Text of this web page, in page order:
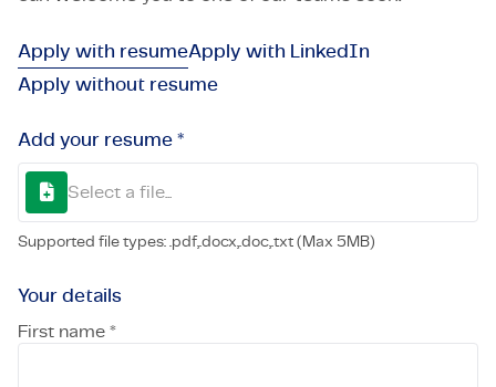
Apply with resumeApply with LinkedIn
Apply without resume
Add your resume *
Select a file...
Supported file types: .pdf,.docx,.doc,.txt (Max 5MB)
Your details
First name *